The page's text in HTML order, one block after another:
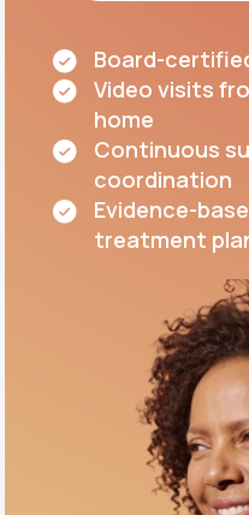
Board-
Video visits
home
Continuous
coordination
Evidence-
treatment